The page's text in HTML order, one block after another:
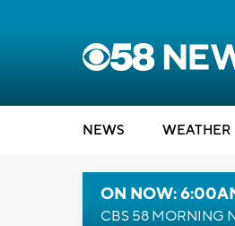
NEWS WEATHER
ON NOW:
CBS 58 MORNING